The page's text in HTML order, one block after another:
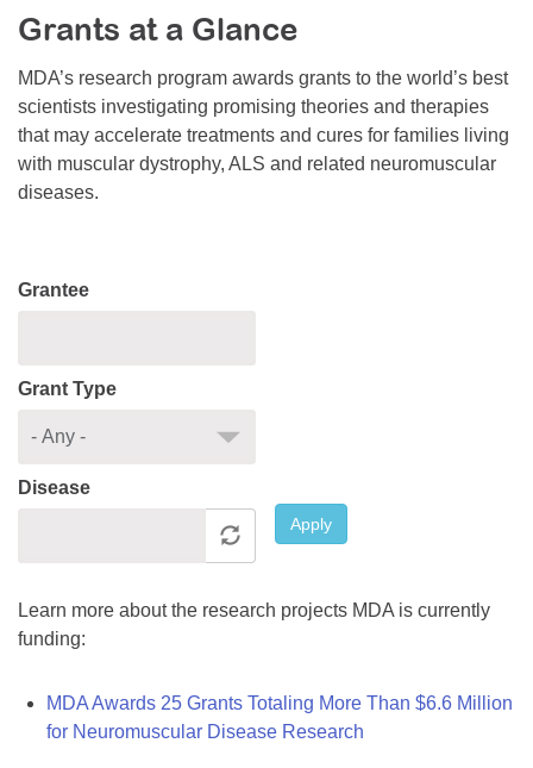
Resource Center
College Scholarship Program
Gene Therapy Support Network
MDA Connect Video Appointments
Mentorship Program
Grants at a Glance
MDA’s research program awards grants to the world’s best
scientists investigating promising theories and therapies
that may accelerate treatments and cures for families living
with muscular dystrophy, ALS and related neuromuscular
diseases.
Grantee
Grant Type
Disease
Apply
Learn more about the research projects MDA is currently
funding:
MDA Awards 25 Grants Totaling More Than $6.6 Million
for Neuromuscular Disease Research